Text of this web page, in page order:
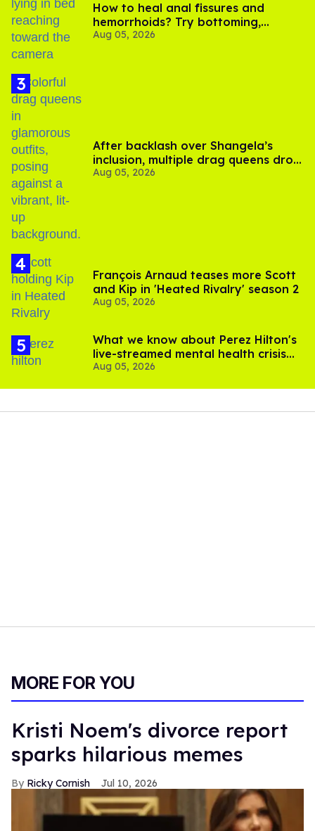
How to heal anal fissures and
hemorrhoids? Try bottoming,
experts say
Aug 05, 2026
After backlash over Shangela’s
inclusion, multiple drag queens drop
out of Kennedy Davenport’s
Aug 05, 2026
François Arnaud teases more Scott
and Kip in 'Heated Rivalry' season 2
Aug 05, 2026
What we know about Perez Hilton's
live-streamed mental health crisis—
and TikTok's response
Aug 05, 2026
MORE FOR YOU
Kristi Noem's divorce report
sparks hilarious memes
Ricky Cornish Jul 10, 2026